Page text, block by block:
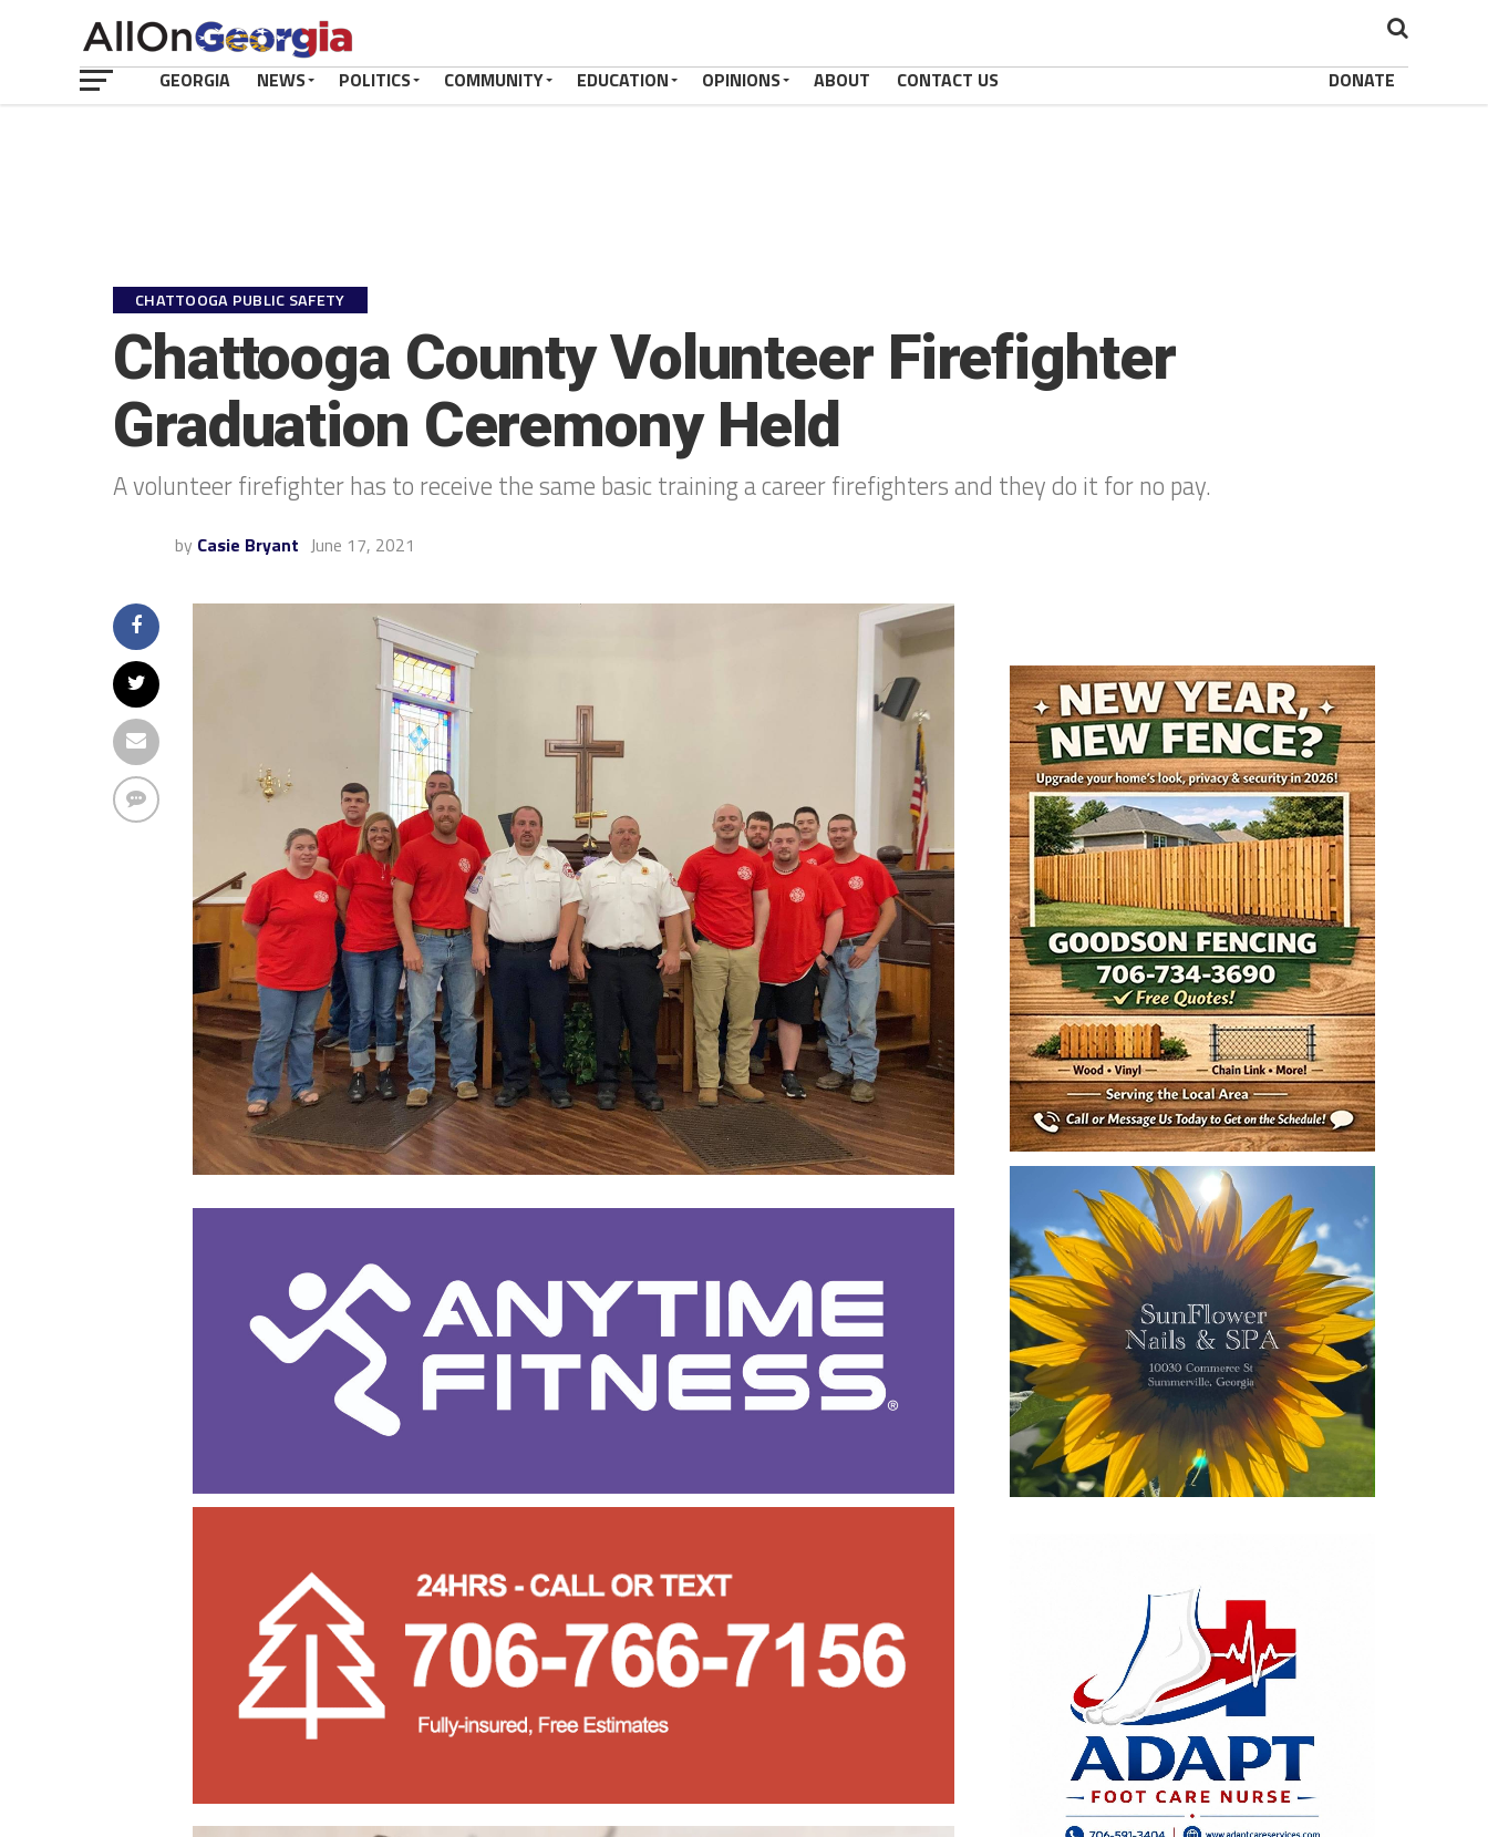
GEORGIA NEWS POLITICS COMMUNITY EDUCATION OPINIONS ABOUT CONTACT US DONATE
CHATTOOGA PUBLIC SAFETY
Chattooga County Volunteer Firefighter
Graduation Ceremony Held
A volunteer firefighter has to receive the same basic training a career firefighters and they do it for no pay.
by Casie Bryant June 17, 2021